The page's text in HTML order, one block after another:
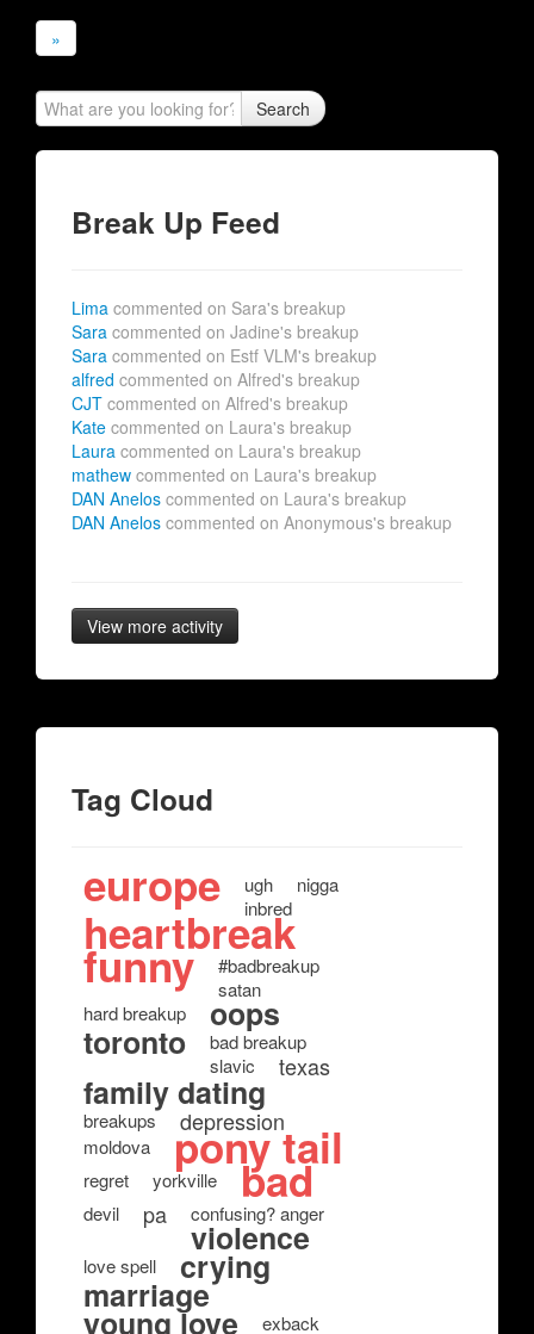
»
Search
Break Up Feed
Lima commented on Sara's breakup
Sara commented on Jadine's breakup
Sara commented on Estf VLM's breakup
alfred commented on Alfred's breakup
CJT commented on Alfred's breakup
Kate commented on Laura's breakup
Laura commented on Laura's breakup
mathew commented on Laura's breakup
DAN Anelos commented on Laura's breakup
DAN Anelos commented on Anonymous's breakup
View more activity
Tag Cloud
europe ugh
nigga
inbred
heartbreak
funny
#badbreakup
satan
hard breakup
oops
toronto
bad breakup
slavic
texas
family dating
breakups depression
moldova pony tail
regret yorkville bad
devil pa confusing? anger
violence
love spell crying
marriage
young love exback